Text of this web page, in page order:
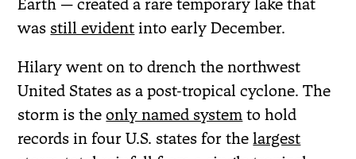
was still evident into early December.
Hilary went on to drench the northwest
United States as a post-tropical cyclone. The
storm is theonly named system to hold
records in four U.S. states for thelargest